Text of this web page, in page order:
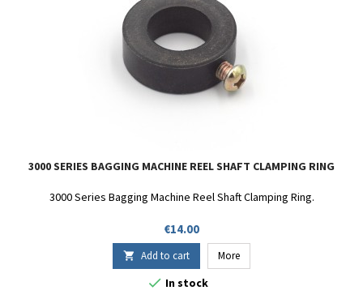
3000 SERIES BAGGING MACHINE REEL SHAFT CLAMPING RING
3000 Series Bagging Machine Reel Shaft Clamping Ring.
Price
€14.00
 Add to cart More
 In stock